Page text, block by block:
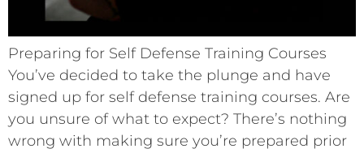
Preparing for Self Defense Training Courses
You’ve decided to take the plunge and have
signed up for self defense training courses. Are
you unsure of what to expect? There’s nothing
wrong with making sure you’re prepared prior